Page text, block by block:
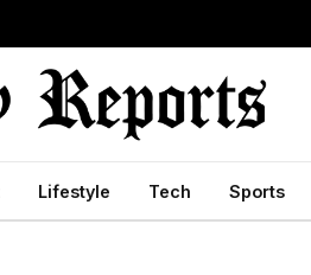
Lifestyle Tech Sports